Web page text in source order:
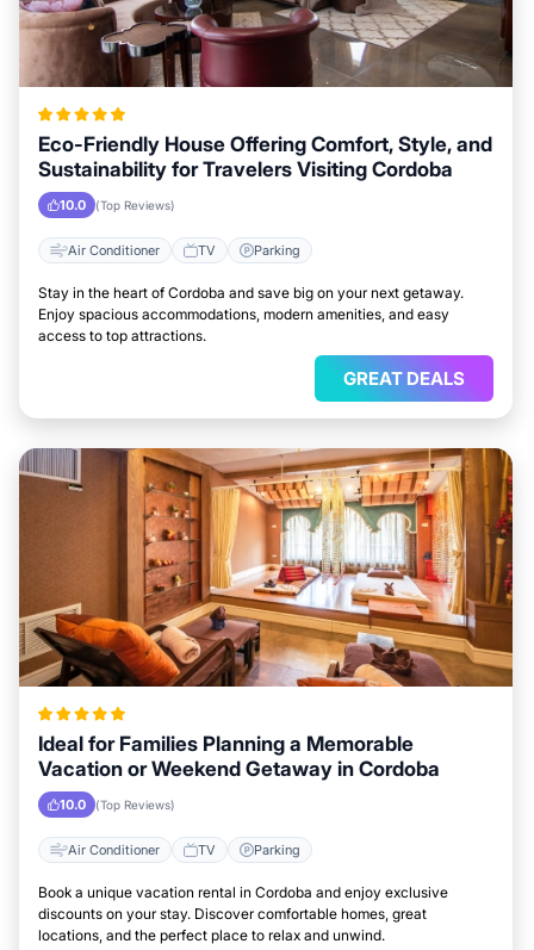
Eco-Friendly House Offering Comfort, Style, and
Sustainability for Travelers Visiting Cordoba
10.0 (Top Reviews)
Air Conditioner TV Parking
Stay in the heart of Cordoba and save big on your next getaway.
Enjoy spacious accommodations, modern amenities, and easy
access to top attractions.
GREAT DEALS
Ideal for Families Planning a Memorable
Vacation or Weekend Getaway in Cordoba
10.0 (Top Reviews)
Air Conditioner TV Parking
Book a unique vacation rental in Cordoba and enjoy exclusive
discounts on your stay. Discover comfortable homes, great
locations, and the perfect place to relax and unwind.